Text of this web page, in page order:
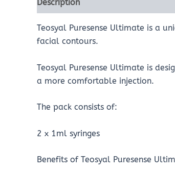
Description
Teosyal Puresense Ultimate is a
facial contours.
Teosyal Puresense Ultimate is
a more comfortable injection.
The pack consists of:
2 x 1ml syringes
Benefits of Teosyal Puresense